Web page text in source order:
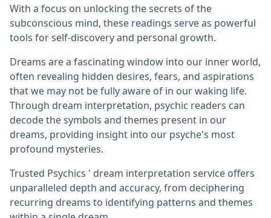
With a focus on unlocking the secrets of the
subconscious mind, these readings serve as powerful
tools for self-discovery and personal growth.
Dreams are a fascinating window into our inner world,
often revealing hidden desires, fears, and aspirations
that we may not be fully aware of in our waking life.
Through dream interpretation, psychic readers can
decode the symbols and themes present in our
dreams, providing insight into our psyche's most
profound mysteries.
Trusted Psychics ' dream interpretation service offers
unparalleled depth and accuracy, from deciphering
recurring dreams to identifying patterns and themes